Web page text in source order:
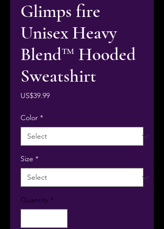
Glimps fire
Unisex Heavy
Blend™ Hooded
Sweatshirt
US$39.99Price
Color *
Size *
Quantity *